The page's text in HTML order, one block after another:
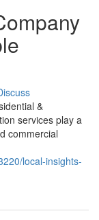
&
services play a
commercial
local-insights-